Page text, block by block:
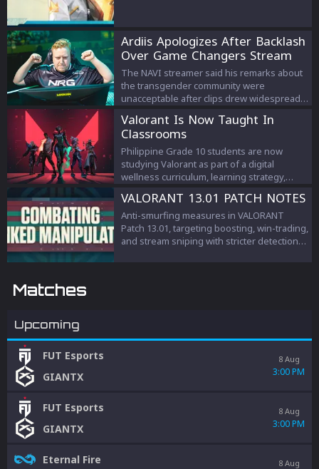
Ardiis Apologizes After Backlash
Over Game Changers Stream
Comments
The NAVI streamer said his remarks about
the transgender community were
unacceptable after clips drew widespread
Valorant Is Now Taught In
Classrooms
Philippine Grade 10 students are now
studying Valorant as part of a digital
wellness curriculum, learning strategy,
VALORANT 13.01 PATCH NOTES
Anti-smurfing measures in VALORANT
Patch 13.01, targeting boosting, win-trading,
and stream sniping with stricter detection
Matches
Upcoming
FUT Esports
GIANTX
8 Aug
3:00 PM
FUT Esports
GIANTX
8 Aug
3:00 PM
Eternal Fire
8 Aug